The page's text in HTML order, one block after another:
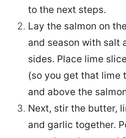
to the next steps.
Lay the salmon on
and season with salt
sides. Place lime
(so you get that lime
and above the
Next, stir the butter,
and garlic together.